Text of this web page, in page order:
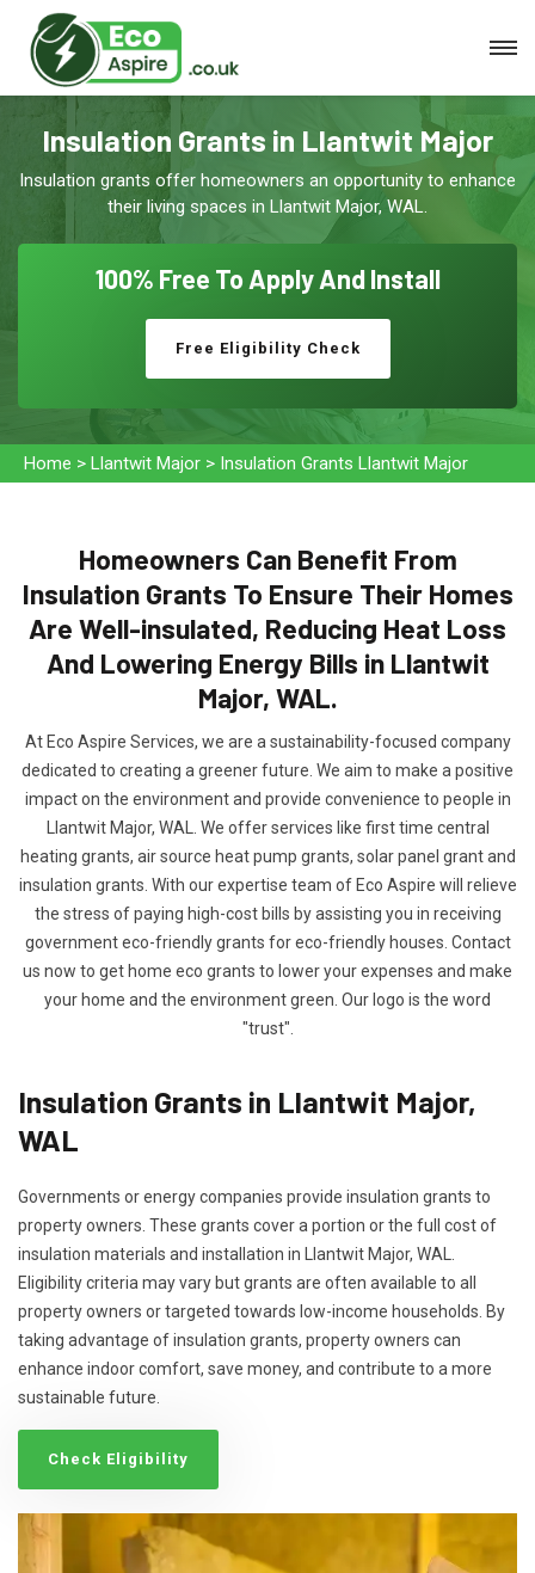
Insulation Grants in Llantwit Major
Insulation grants offer homeowners an opportunity to enhance
their living spaces in Llantwit Major, WAL.
100% Free To Apply And Install
Free Eligibility Check
Home > Llantwit Major > Insulation Grants Llantwit Major
Homeowners Can Benefit From
Insulation Grants To Ensure Their Homes
Are Well-insulated, Reducing Heat Loss
And Lowering Energy Bills in Llantwit
Major, WAL.
At Eco Aspire Services, we are a sustainability-focused company
dedicated to creating a greener future. We aim to make a positive
impact on the environment and provide convenience to people in
Llantwit Major, WAL. We offer services like first time central
heating grants, air source heat pump grants, solar panel grant and
insulation grants. With our expertise team of Eco Aspire will relieve
the stress of paying high-cost bills by assisting you in receiving
government eco-friendly grants for eco-friendly houses. Contact
us now to get home eco grants to lower your expenses and make
your home and the environment green. Our logo is the word
"trust".
Insulation Grants in Llantwit Major,
WAL
Governments or energy companies provide insulation grants to
property owners. These grants cover a portion or the full cost of
insulation materials and installation in Llantwit Major, WAL.
Eligibility criteria may vary but grants are often available to all
property owners or targeted towards low-income households. By
taking advantage of insulation grants, property owners can
enhance indoor comfort, save money, and contribute to a more
sustainable future.
Check Eligibility